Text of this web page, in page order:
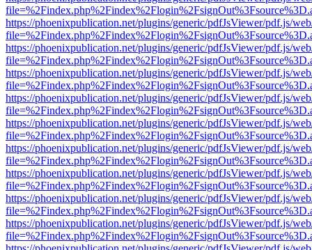
https://phoenixpublication.net/plugins/generic/pdfJsViewer/pdf.js/
https://phoenixpublication.net/plugins/generic/pdfJsViewer/pdf.js/
https://phoenixpublication.net/plugins/generic/pdfJsViewer/pdf.js/
https://phoenixpublication.net/plugins/generic/pdfJsViewer/pdf.js/
https://phoenixpublication.net/plugins/generic/pdfJsViewer/pdf.js/
https://phoenixpublication.net/plugins/generic/pdfJsViewer/pdf.js/
https://phoenixpublication.net/plugins/generic/pdfJsViewer/pdf.js/
https://phoenixpublication.net/plugins/generic/pdfJsViewer/pdf.js/
https://phoenixpublication.net/plugins/generic/pdfJsViewer/pdf.js/